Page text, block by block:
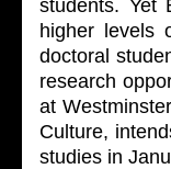
students. Yet
higher levels
doctoral
research
at
Culture,
studies in